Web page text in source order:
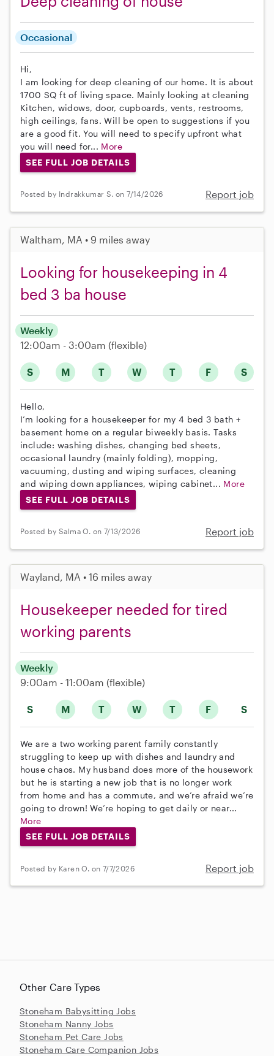
Occasional
Hi,
I am looking for deep cleaning of our home. It is about
1700 SQ ft of living space. Mainly looking at cleaning
Kitchen, widows, door, cupboards, vents, restrooms,
high ceilings, fans. Will be open to suggestions if you
are a good fit. You will need to specify upfront what
you will need for... More
SEE FULL JOB DETAILS
Posted by Indrakkumar S. on 7/14/2026 Report job
Waltham, MA • 9 miles away
Looking for housekeeping in 4
bed 3 ba house
S M T W T F S
Weekly
12:00am - 3:00am (flexible)
Hello,
I’m looking for a housekeeper for my 4 bed 3 bath +
basement home on a regular biweekly basis. Tasks
include: washing dishes, changing bed sheets,
occasional laundry (mainly folding), mopping,
vacuuming, dusting and wiping surfaces, cleaning
and wiping down appliances, wiping cabinet... More
SEE FULL JOB DETAILS
Posted by Salma O. on 7/13/2026 Report job
Wayland, MA • 16 miles away
Housekeeper needed for tired
working parents
S M T W T F S
Weekly
9:00am - 11:00am (flexible)
We are a two working parent family constantly
struggling to keep up with dishes and laundry and
house chaos. My husband does more of the housework
but he is starting a new job that is no longer work
from home and has a commute, and we’re afraid we’re
going to drown! We’re hoping to get daily or near...
More
SEE FULL JOB DETAILS
Posted by Karen O. on 7/7/2026 Report job
Other Care Types
Stoneham Babysitting Jobs
Stoneham Nanny Jobs
Stoneham Pet Care Jobs
Stoneham Care Companion Jobs